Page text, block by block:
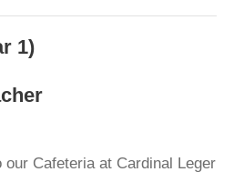
1)
our Cafeteria at Cardinal Leger